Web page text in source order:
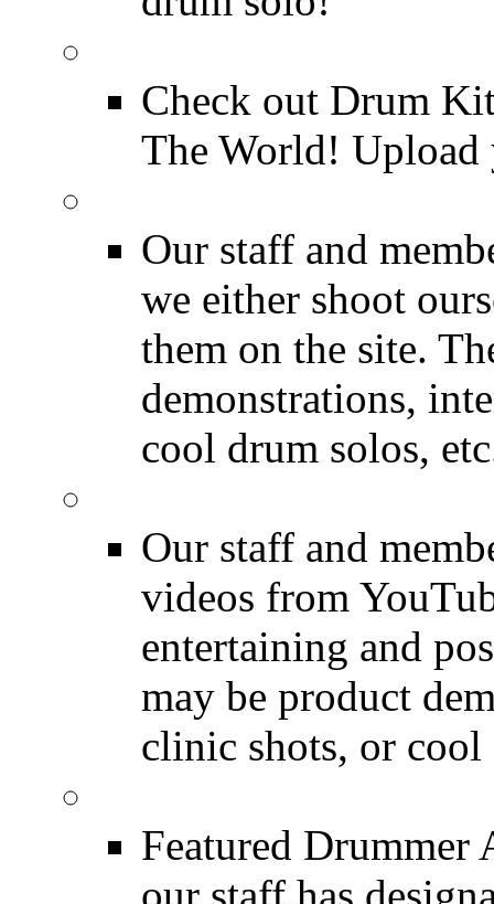
Check out Drum
The World!
Our staff and
we either shoot
them on the site.
demonstrations,
cool drum solos,
Our staff and
videos from
entertaining and
may be product
clinic shots, or cool
Featured Drummer